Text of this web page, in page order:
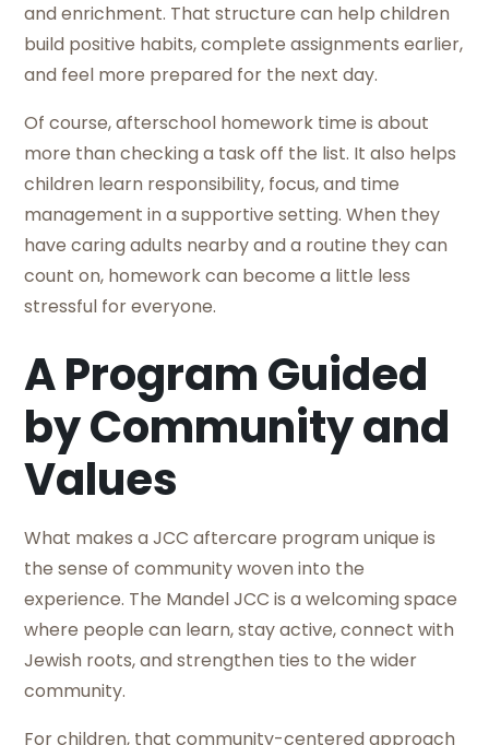
and enrichment. That structure can help children
build positive habits, complete assignments earlier,
and feel more prepared for the next day.
Of course, afterschool homework time is about
more than checking a task off the list. It also helps
children learn responsibility, focus, and time
management in a supportive setting. When they
have caring adults nearby and a routine they can
count on, homework can become a little less
stressful for everyone.
A Program Guided
by Community and
Values
What makes a JCC aftercare program unique is
the sense of community woven into the
experience. The Mandel JCC is a welcoming space
where people can learn, stay active, connect with
Jewish roots, and strengthen ties to the wider
community.
For children, that community-centered approach